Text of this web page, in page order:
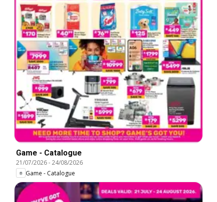
Game - Catalogue
21/07/2026-24/08/2026
Game - Catalogue